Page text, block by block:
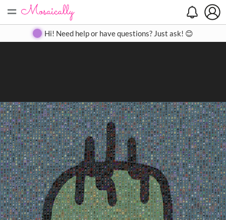
= Create Gallery Contact
Hi! Need help or have questions? Just ask! 😊
Search
Close